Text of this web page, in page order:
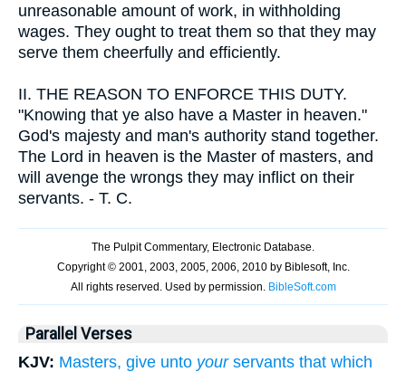
unreasonable amount of work, in withholding
wages. They ought to treat them so that they may
serve them cheerfully and efficiently.
II. THE REASON TO ENFORCE THIS DUTY.
"Knowing that ye also have a Master in heaven."
God's majesty and man's authority stand together.
The Lord in heaven is the Master of masters, and
will avenge the wrongs they may inflict on their
servants. - T. C.
Parallel Verses
KJV: Masters, give unto yourservants that which